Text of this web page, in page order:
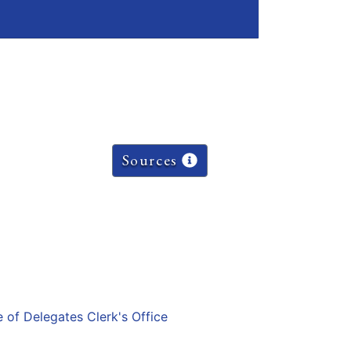
Sources
of Delegates Clerk's Office